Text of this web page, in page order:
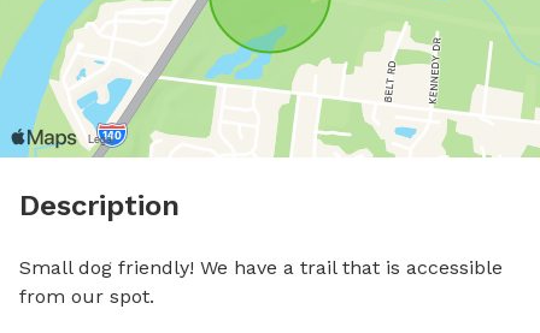
Description
Small dog friendly! We have a trail that is accessible
from our spot.